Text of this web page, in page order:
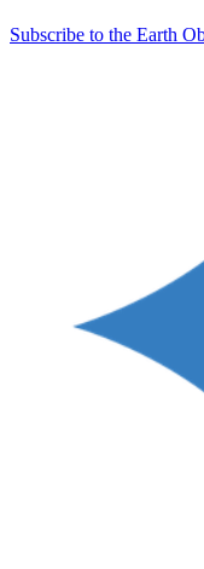
Subscribe to the Earth